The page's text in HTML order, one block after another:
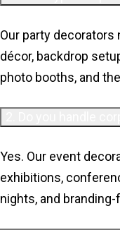
Our party decorators
décor, backdrop
photo booths, and
Yes. Our event
exhibitions,
nights, and